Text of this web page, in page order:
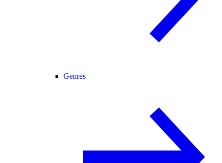
Genres